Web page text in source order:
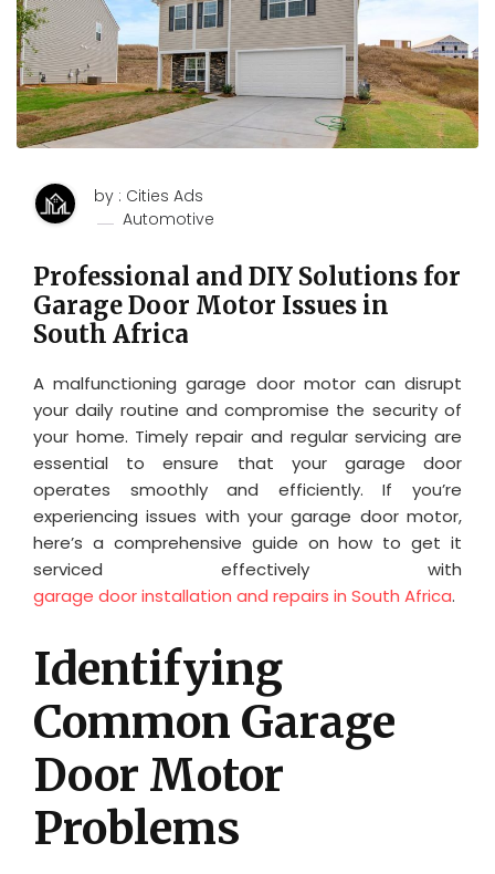
by : Cities Ads
Automotive
Professional and DIY Solutions for
Garage Door Motor Issues in
South Africa
A malfunctioning garage door motor can disrupt
your daily routine and compromise the security of
your home. Timely repair and regular servicing are
essential to ensure that your garage door
operates smoothly and efficiently. If you’re
experiencing issues with your garage door motor,
here’s a comprehensive guide on how to get it
serviced effectively with
garage door installation and repairs in South Africa.
Identifying
Common Garage
Door Motor
Problems